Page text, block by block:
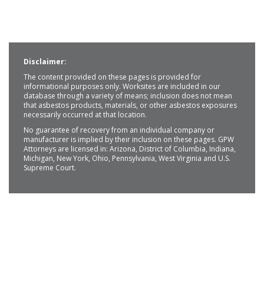
Disclaimer:
The content provided on these pages is provided for
informational purposes only. Worksites are included in our
database through a variety of means; inclusion does not mean
that asbestos products, materials, or other asbestos exposures
necessarily occurred at that location.
No guarantee of recovery from an individual company or
manufacturer is implied by their inclusion on these pages. GPW
Attorneys are licensed in: Arizona, District of Columbia, Indiana,
Michigan, New York, Ohio, Pennsylvania, West Virginia and U.S.
Supreme Court.